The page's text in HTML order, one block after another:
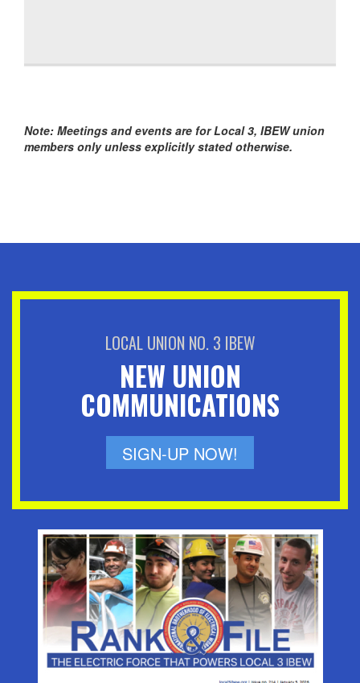
Note: Meetings and events are for Local 3, IBEW union
members only unless explicitly stated otherwise.
LOCAL UNION NO. 3 IBEW
NEW UNION
COMMUNICATIONS
SIGN-UP NOW!